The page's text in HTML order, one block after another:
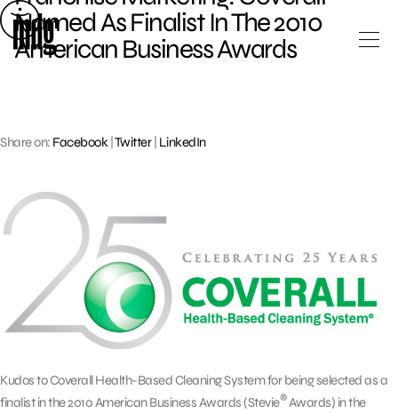
Skip
to
content
Named As Finalist In The 2010
American Business Awards
Share on: Facebook Twitter| LinkedIn
Kudos to Coverall Health-Based Cleaning System for being selected as a
finalist in the 2010 American Business Awards (Stevie® Awards) in the